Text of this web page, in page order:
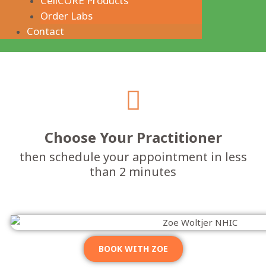
Order Labs
Contact
Choose Your Practitioner
then schedule your appointment in less
than 2 minutes
BOOK WITH ZOE